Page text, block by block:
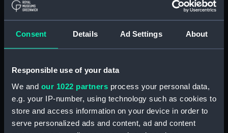
Consent Details Ad Settings About
Responsible use of your data
We and our 1022 partners process your personal data,
e.g. your IP-number, using technology such as cookies to
store and access information on your device in order to
serve personalized ads and content, ad and content
ID: MEC1824
Collection: Coins and medals
Type: Token - halfpenny
Materials: Copper